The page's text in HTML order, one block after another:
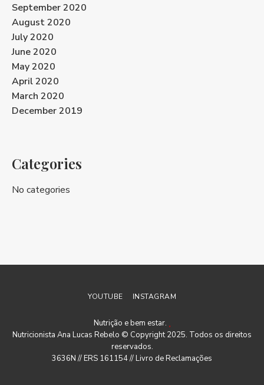
September 2020
August 2020
July 2020
June 2020
May 2020
April 2020
March 2020
December 2019
Categories
No categories
YOUTUBE INSTAGRAM
Nutrição e bem estar.
Nutricionista Ana Lucas Rebelo © Copyright 2025. Todos os direitos
reservados.
3636N // ERS 161154 //Livro de Reclamações